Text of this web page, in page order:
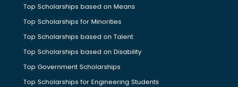
Top Scholarships based on Means
Top Scholarships for Minorities
Top Scholarships based on Talent
Top Scholarships based on Disability
Top Government Scholarships
Top Scholarships for Engineering Students